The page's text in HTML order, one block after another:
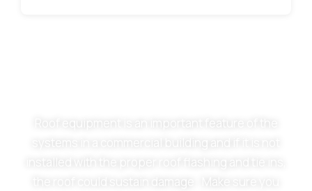
the roof could sustain damage. Make sure you